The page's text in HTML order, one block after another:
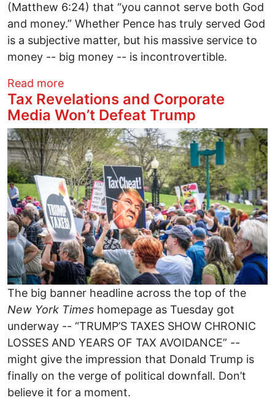
(Matthew 6:24) that “you cannot serve both God
and money.” Whether Pence has truly served God
is a subjective matter, but his massive service to
money -- big money -- is incontrovertible.
Read moreabout The Man Who Would Be
Tax Revelations and Corporate
Media Won’t Defeat Trump
Image
The big banner headline across the top of the
New York Times homepage as Tuesday got
underway -- “TRUMP’S TAXES SHOW CHRONIC
LOSSES AND YEARS OF TAX AVOIDANCE” --
might give the impression that Donald Trump is
finally on the verge of political downfall. Don’t
believe it for a moment.